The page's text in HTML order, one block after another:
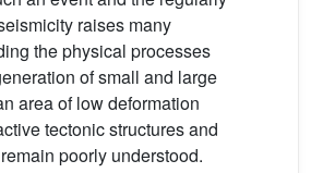
raises many
the physical processes
of small and large
area of low deformation
tectonic structures and
poorly understood.